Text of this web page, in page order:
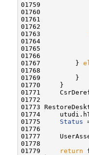
01759
01760
01761
01762
01763
01764
01765
01766
01767         }
01768
01769         }
01770     }
01771
01772
01773
01774
01775 Status
01776
01777
01778
01779
return